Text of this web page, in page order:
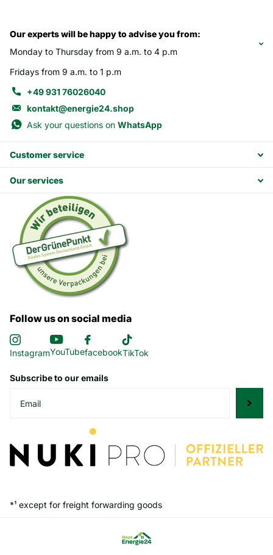
Our experts will be happy to advise you from:
Monday to Thursday from 9 a.m. to 4 p.m
Fridays from 9 a.m. to 1 p.m
+49 931 76026040
kontakt@energie24.shop
Ask your questions on WhatsApp
Customer service
Our services
Follow us on social media
InstagramYouTubefacebookTikTok
Subscribe to our emails
*¹ except for freight forwarding goods